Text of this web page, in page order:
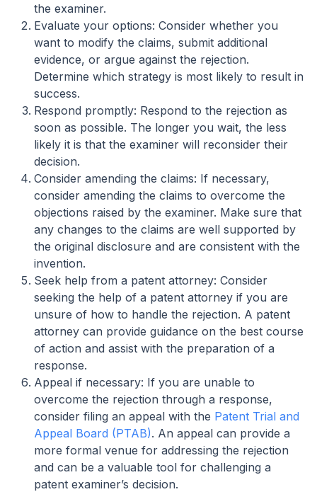
the examiner.
Evaluate your options: Consider whether you
want to modify the claims, submit additional
evidence, or argue against the rejection.
Determine which strategy is most likely to result in
success.
Respond promptly: Respond to the rejection as
soon as possible. The longer you wait, the less
likely it is that the examiner will reconsider their
decision.
Consider amending the claims: If necessary,
consider amending the claims to overcome the
objections raised by the examiner. Make sure that
any changes to the claims are well supported by
the original disclosure and are consistent with the
invention.
Seek help from a patent attorney: Consider
seeking the help of a patent attorney if you are
unsure of how to handle the rejection. A patent
attorney can provide guidance on the best course
of action and assist with the preparation of a
response.
Appeal if necessary: If you are unable to
overcome the rejection through a response,
consider filing an appeal with the Patent Trial and
Appeal Board (PTAB). An appeal can provide a
more formal venue for addressing the rejection
and can be a valuable tool for challenging a
patent examiner’s decision.